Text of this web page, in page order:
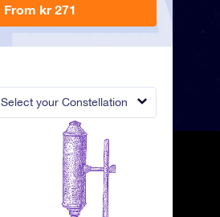
Select your Constellation
From kr 271